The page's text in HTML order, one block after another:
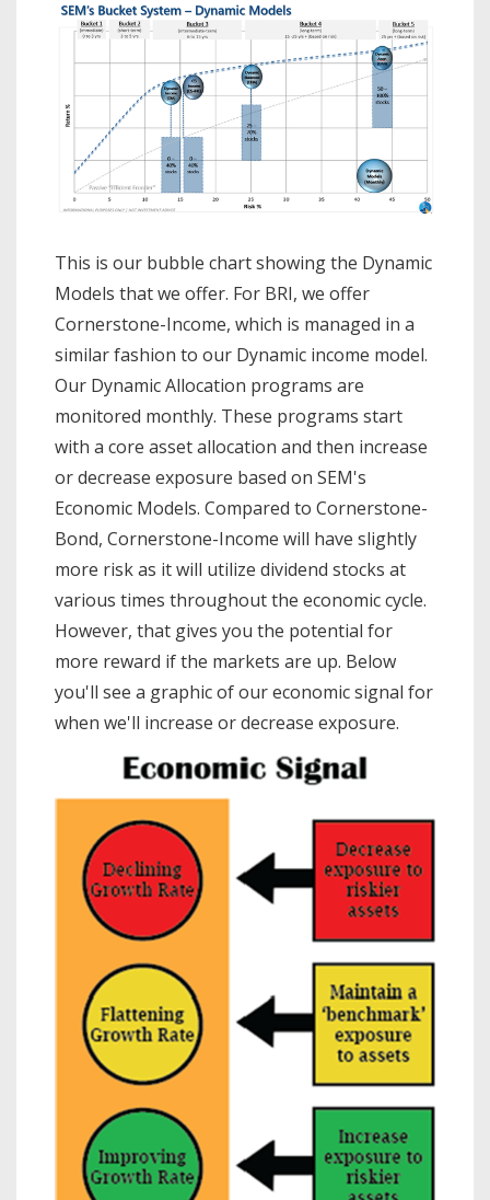
This is our bubble chart showing the Dynamic
Models that we offer. For BRI, we offer
Cornerstone-Income, which is managed in a
similar fashion to our Dynamic income model.
Our Dynamic Allocation programs are
monitored monthly. These programs start
with a core asset allocation and then increase
or decrease exposure based on SEM's
Economic Models. Compared to Cornerstone-
Bond, Cornerstone-Income will have slightly
more risk as it will utilize dividend stocks at
various times throughout the economic cycle.
However, that gives you the potential for
more reward if the markets are up. Below
you'll see a graphic of our economic signal for
when we'll increase or decrease exposure.